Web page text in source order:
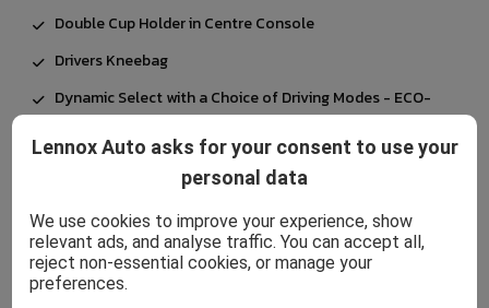
Double Cup Holder in Centre Console
Drivers Kneebag
Dynamic Select with a Choice of Driving Modes - ECO-
Comfort-Sport and Individual
EASY-PACK Powered Tailgate
ESP - Electronic Stability Programme with ASR -
Acceleration Skid Control
Electric Parking Brake
Electric Windows - 4
Lennox Auto asks for your consent to use your
personal data
We use cookies to improve your experience, show
relevant ads, and analyse traffic. You can accept all,
reject non-essential cookies, or manage your
preferences.